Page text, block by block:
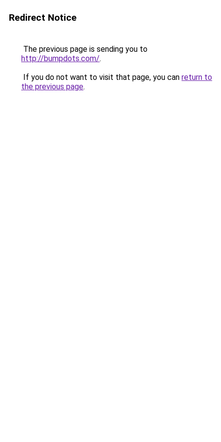
Redirect Notice
The previous page is sending you to
http://bumpdots.com/.
If you do not want to visit that page, you can return to
the previous page.